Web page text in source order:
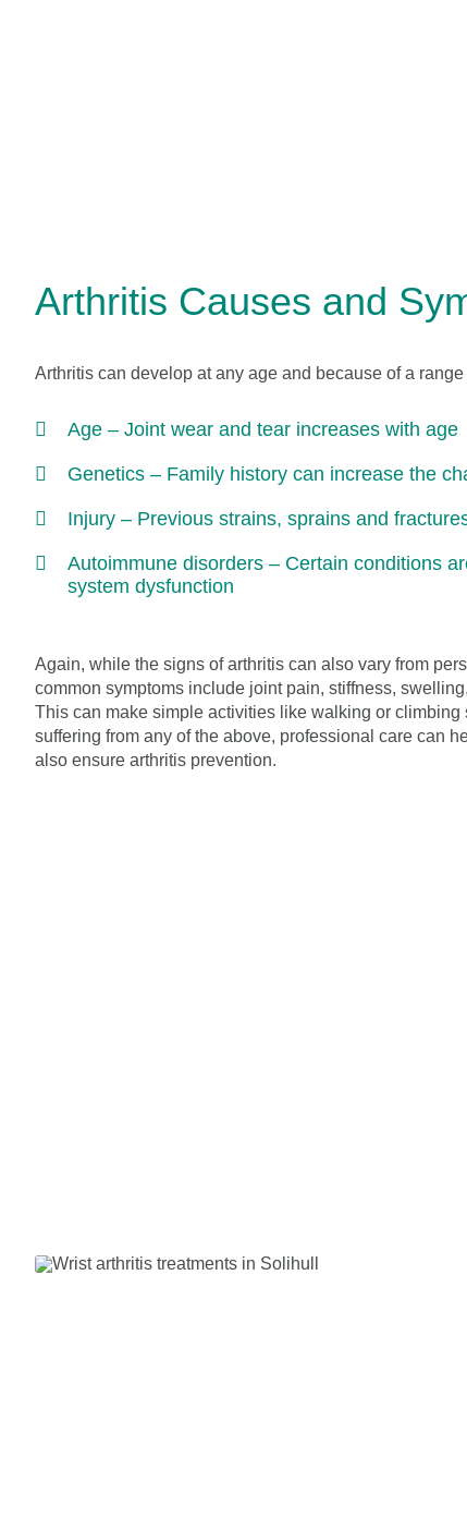
Arthritis Causes and
Arthritis can develop at any age and because of a
Age – Joint wear and tear increases with age
Genetics – Family history can increase the
Injury – Previous strains, sprains and
Autoimmune disorders – Certain conditions
system dysfunction
Again, while the signs of arthritis can also vary from
common symptoms include joint pain, stiffness,
This can make simple activities like walking or climbing
suffering from any of the above, professional care can
also ensure arthritis prevention.